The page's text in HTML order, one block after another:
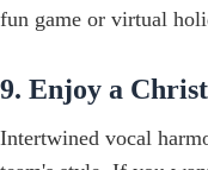
fun game or virtual
9. Enjoy a
Intertwined vocal